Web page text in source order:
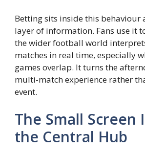
Betting sits inside this behaviour
layer of information. Fans use it
the wider football world
matches in real time, especially
games overlap. It turns the
multi-match experience rather
event.
The Small Screen
the Central Hub